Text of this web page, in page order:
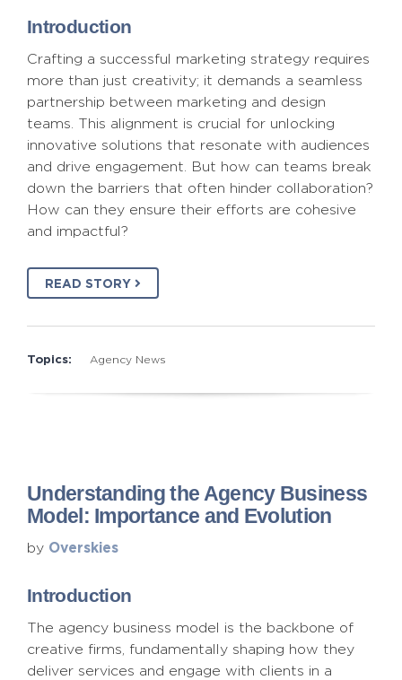
Introduction
Crafting a successful marketing strategy requires
more than just creativity; it demands a seamless
partnership between marketing and design
teams. This alignment is crucial for unlocking
innovative solutions that resonate with audiences
and drive engagement. But how can teams break
down the barriers that often hinder collaboration?
How can they ensure their efforts are cohesive
and impactful?
READ STORY
Topics: Agency News
Understanding the Agency Business
Model: Importance and Evolution
by Overskies
Introduction
The agency business model is the backbone of
creative firms, fundamentally shaping how they
deliver services and engage with clients in a